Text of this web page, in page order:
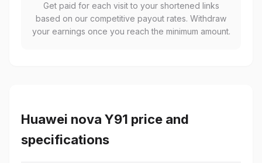
Get paid for each visit to your shortened links
based on our competitive payout rates. Withdraw
your earnings once you reach the minimum amount.
Huawei nova Y91 price and
specifications